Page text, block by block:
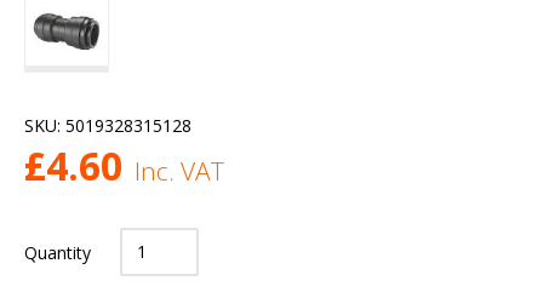
SKU: 5019328315128
£4.60 Inc. VAT
Quantity